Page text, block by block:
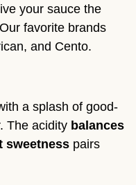
your sauce the
favorite brands
and Cento.
a splash of good-
The acidity balances
sweetness pairs